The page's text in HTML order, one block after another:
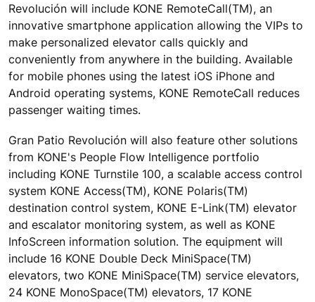
Revolución will include KONE RemoteCall(TM), an
innovative smartphone application allowing the VIPs to
make personalized elevator calls quickly and
conveniently from anywhere in the building. Available
for mobile phones using the latest iOS iPhone and
Android operating systems, KONE RemoteCall reduces
passenger waiting times.
Gran Patio Revolución will also feature other solutions
from KONE's People Flow Intelligence portfolio
including KONE Turnstile 100, a scalable access control
system KONE Access(TM), KONE Polaris(TM)
destination control system, KONE E-Link(TM) elevator
and escalator monitoring system, as well as KONE
InfoScreen information solution. The equipment will
include 16 KONE Double Deck MiniSpace(TM)
elevators, two KONE MiniSpace(TM) service elevators,
24 KONE MonoSpace(TM) elevators, 17 KONE